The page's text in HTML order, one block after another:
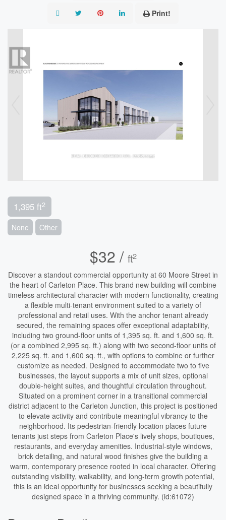
Print!
1,395 ft2
None Other
$32 / ft2
Discover a standout commercial opportunity at 60 Moore Street in
the heart of Carleton Place. This brand new building will combine
timeless architectural character with modern functionality, creating
a flexible multi-tenant environment suited to a variety of
professional and retail uses. With the anchor tenant already
secured, the remaining spaces offer exceptional adaptability,
including two ground-floor units of 1,395 sq. ft. and 1,600 sq. ft.
(or a combined 2,995 sq. ft.) along with two second-floor units of
2,225 sq. ft. and 1,600 sq. ft., with options to combine or further
customize as needed. Designed to accommodate two to five
businesses, the layout supports a mix of unit sizes, optional
double-height suites, and thoughtful circulation throughout.
Situated on a prominent corner in a transitional commercial
district adjacent to the Carleton Junction, this project is positioned
to elevate activity and contribute meaningful vibrancy to the
neighborhood. Its pedestrian-friendly location places future
tenants just steps from Carleton Place's lively shops, boutiques,
restaurants, and everyday amenities. Industrial-style windows,
brick detailing, and natural wood finishes give the building a
warm, contemporary presence rooted in local character. Offering
outstanding visibility, walkability, and long-term growth potential,
this is an ideal opportunity for businesses seeking a beautifully
designed space in a thriving community. (id:61072)